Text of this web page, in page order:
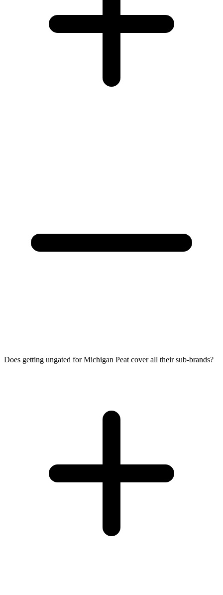
Does getting ungated for Michigan Peat cover all their sub-brands?